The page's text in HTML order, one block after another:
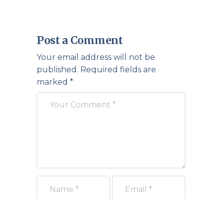
Post a Comment
Your email address will not be
published. Required fields are
marked *